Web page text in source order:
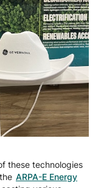
these technologies
ARPA-E Energy